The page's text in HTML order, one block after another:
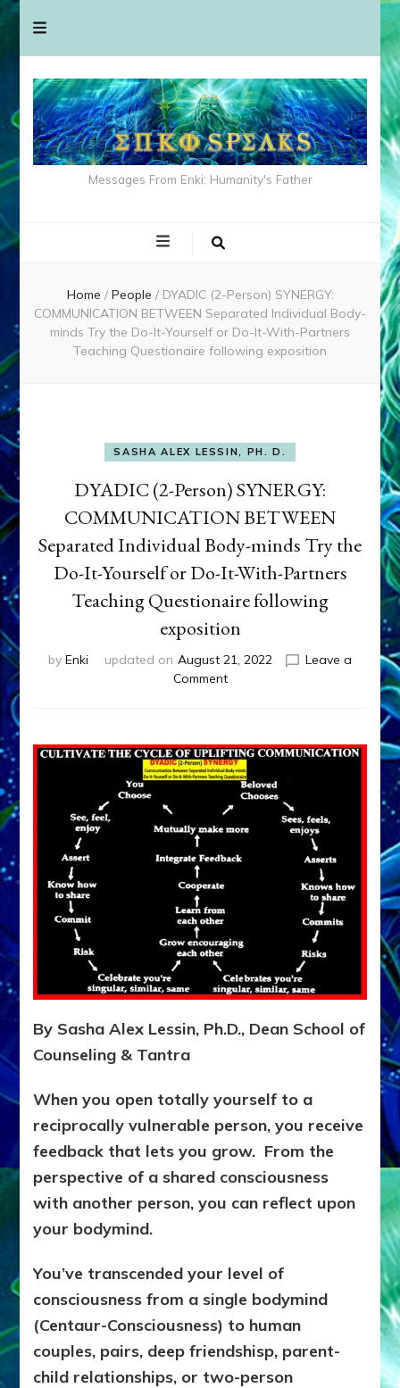
Messages From Enki: Humanity's Father
Home / People / DYADIC (2-Person) SYNERGY:
COMMUNICATION BETWEEN Separated Individual Body-
minds Try the Do-It-Yourself or Do-It-With-Partners
Teaching Questionaire following exposition
SASHA ALEX LESSIN, PH. D.
DYADIC (2-Person) SYNERGY:
COMMUNICATION BETWEEN
Separated Individual Body-minds Try the
Do-It-Yourself or Do-It-With-Partners
Teaching Questionaire following
exposition
by Enki updated on August 21, 2022
Leave a
Commenton
SYNERGY:
COMMUNICATION
BETWEEN
Separated
Individual
minds
It-
or
Do-
With-
Questionaire
following
exposition
By Sasha Alex Lessin, Ph.D., Dean School of
Counseling & Tantra
When you open totally yourself to a
reciprocally vulnerable person, you receive
feedback that lets you grow. From the
perspective of a shared consciousness
with another person, you can reflect upon
your bodymind.
You’ve transcended your level of
consciousness from a single bodymind
(Centaur-Consciousness) to human
couples, pairs, deep friendshisp, parent-
child relationships, or two-person